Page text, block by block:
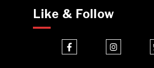
Like & Follow